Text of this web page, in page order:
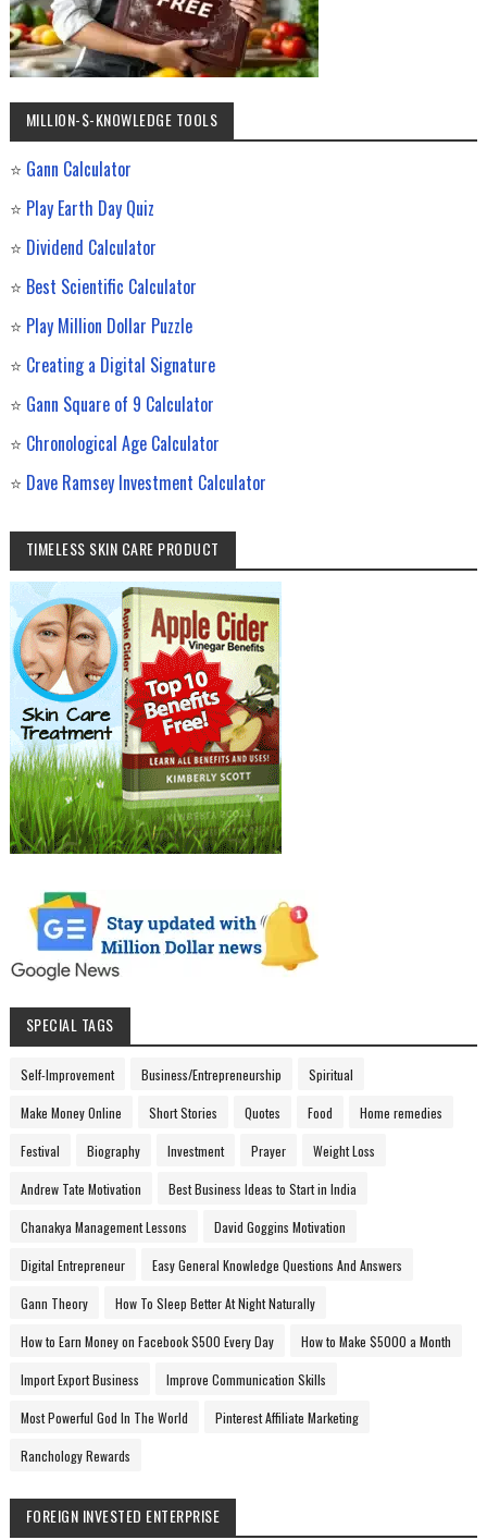
MILLION-$-KNOWLEDGE TOOLS
⭐ Gann Calculator
⭐ Play Earth Day Quiz
⭐ Dividend Calculator
⭐ Best Scientific Calculator
⭐ Play Million Dollar Puzzle
⭐ Creating a Digital Signature
⭐ Gann Square of 9 Calculator
⭐ Chronological Age Calculator
⭐ Dave Ramsey Investment Calculator
TIMELESS SKIN CARE PRODUCT
SPECIAL TAGS
Self-Improvement Business/Entrepreneurship Spiritual
Make Money Online Short Stories Quotes Food Home remedies
Festival Biography Investment Prayer Weight Loss
Andrew Tate Motivation Best Business Ideas to Start in India
Chanakya Management Lessons David Goggins Motivation
Digital Entrepreneur Easy General Knowledge Questions And Answers
Gann Theory How To Sleep Better At Night Naturally
How to Earn Money on Facebook $500 Every Day How to Make $5000 a Month
Import Export Business Improve Communication Skills
Most Powerful God In The World Pinterest Affiliate Marketing
Ranchology Rewards
FOREIGN INVESTED ENTERPRISE